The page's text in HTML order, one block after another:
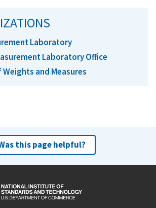
Laboratory
Laboratory Office
Weights and Measures
this page helpful?